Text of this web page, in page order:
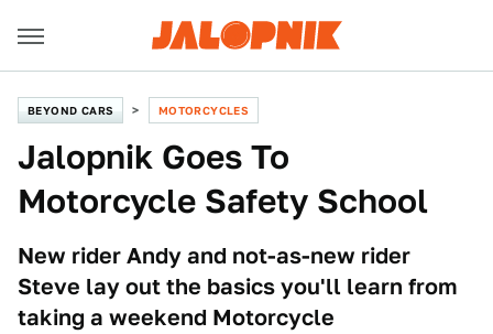
BEYOND CARS MOTORCYCLES
Jalopnik Goes To
Motorcycle Safety School
New rider Andy and not-as-new rider
Steve lay out the basics you'll learn from
taking a weekend Motorcycle